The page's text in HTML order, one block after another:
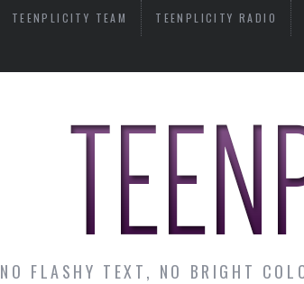
TEENPLICITY TEAM TEENPLICITY RADIO
NO FLASHY TEXT, NO BRIGHT